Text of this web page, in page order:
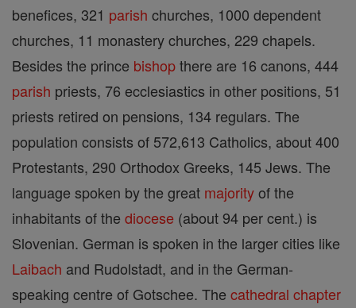
benefices, 321 parish churches, 1000 dependent
churches, 11 monastery churches, 229 chapels.
Besides the prince bishopthere are 16 canons, 444
parish priests, 76 ecclesiastics in other positions, 51
priests retired on pensions, 134 regulars. The
population consists of 572,613 Catholics, about 400
Protestants, 290 Orthodox Greeks, 145 Jews. The
language spoken by the great majorityof the
inhabitants of the diocese (about 94 per cent.) is
Slovenian. German is spoken in the larger cities like
Laibach and Rudolstadt, and in the German-
speaking centre of Gotschee. The cathedral chapter